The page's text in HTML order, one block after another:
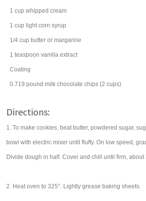
1 cup whipped cream
1 cup light corn syrup
1/4 cup butter or margarine
1 teaspoon vanilla extract
Coating
0.719 pound milk chocolate chips (2 cups)
Directions:
1. To make cookies, beat butter, powdered sugar,
bowl with electric mixer until fluffy. On low speed,
Divide dough in half. Cover and chill until firm, about
2. Heat oven to 325°. Lightly grease baking sheets.